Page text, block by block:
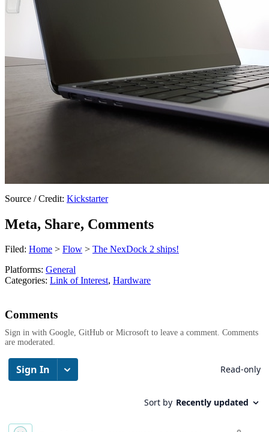
Source / Credit: Kickstarter
Meta, Share, Comments
Filed: Home > Flow > The NexDock 2 ships!
Platforms: General
Categories: Link of Interest, Hardware
Comments
Sign in with Google, GitHub or Microsoft to leave a comment. Comments
are moderated.